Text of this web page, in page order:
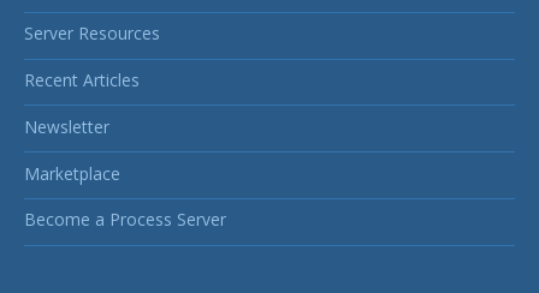
Server Resources
Recent Articles
Newsletter
Marketplace
Become a Process Server